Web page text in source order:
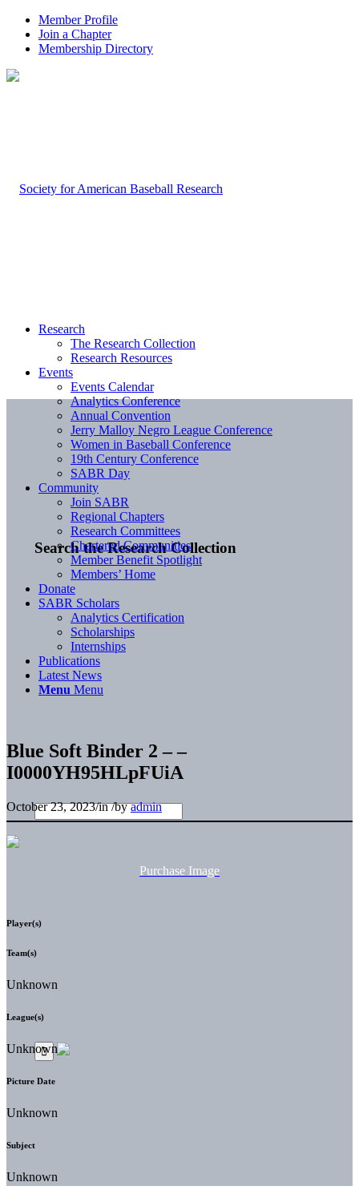
Member Profile
Join a Chapter
Membership Directory
Search the Research Collection
Research
The Research Collection
Research Resources
Events
Events Calendar
Analytics Conference
Annual Convention
Jerry Malloy Negro League Conference
Women in Baseball Conference
19th Century Conference
SABR Day
Community
Join SABR
Regional Chapters
Research Committees
Chartered Communities
Member Benefit Spotlight
Members’ Home
Donate
SABR Scholars
Analytics Certification
Scholarships
Internships
Publications
Latest News
Menu Menu
Blue Soft Binder 2 – –
I0000YH95HLpFUiA
October 23, 2023/in/byadmin
Purchase Image
Player(s)
Team(s)
Unknown
League(s)
Unknown
Picture Date
Unknown
Subject
Unknown